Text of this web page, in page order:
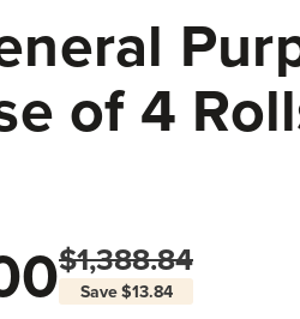
of 4
$1,388.84
Save$13.84